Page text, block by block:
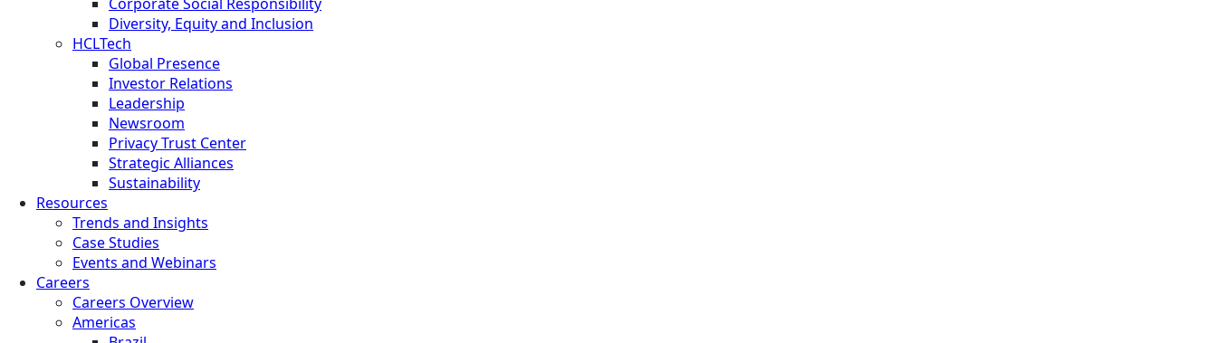
Diversity, Equity and Inclusion
HCLTech
Global Presence
Investor Relations
Leadership
Newsroom
Privacy Trust Center
Strategic Alliances
Sustainability
Resources
Trends and Insights
Case Studies
Events and Webinars
Careers
Careers Overview
Americas